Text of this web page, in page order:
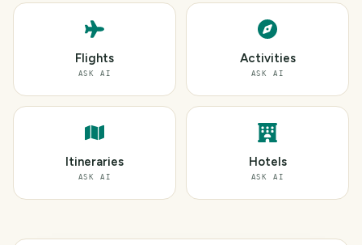
Flights
ASK AI
Activities
ASK AI
Itineraries
ASK AI
Hotels
ASK AI